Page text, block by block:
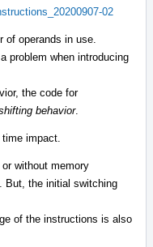
02
operands in use.
problem when introducing
the code for
behavior.
impact.
without memory
But, the initial switching
of the instructions is also